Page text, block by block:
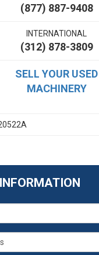
(877) 887-9408
INTERNATIONAL
(312) 878-3809
SELL YOUR USED
MACHINERY